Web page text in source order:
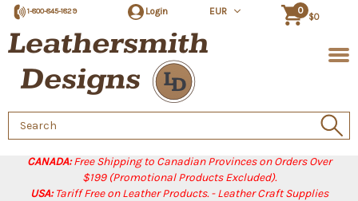
CANADA:Free Shipping to Canadian Provinces on Orders Over
$199 (Promotional Products Excluded).
USA:Tariff Free on Leather Products. - Leather Craft Supplies
1-800-845-1829 Login EUR 0
$0
Search
Keyword: